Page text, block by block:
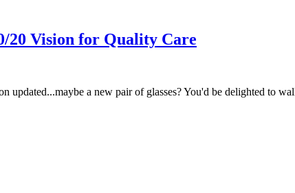
20 Vision for Quality Care
updated...maybe a new pair of glasses? You'd be delighted to